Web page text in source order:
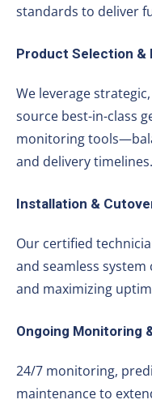
standards to deliver
Product Selection &
We leverage
source best-in-class
monitoring
and delivery timelines.
Installation &
Our certified
and seamless
and maximizing
Ongoing Monitoring
24/7 monitoring,
maintenance to